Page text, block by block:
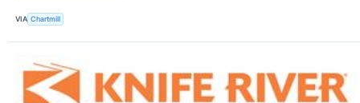
VIA Chartmill